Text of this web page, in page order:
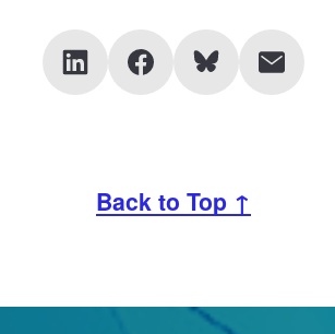
Back to Top ↑